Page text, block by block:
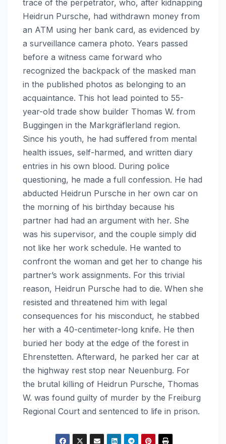
trace of the perpetrator, who, after kidnapping
Heidrun Pursche, had withdrawn money from
an ATM using her bank card, as evidenced by
a surveillance camera photo. Years passed
before a witness came forward who
recognized the backpack of the masked man
in the published photos as belonging to an
acquaintance. This hot lead pointed to 55-
year-old trade show builder Thomas W. from
Buggingen in the Markgräflerland region.
Since his youth, he had suffered from mental
health issues, self-harmed, and written diary
entries in his own blood. During police
questioning, he made a full confession. He had
abducted Heidrun Pursche in her own car on
the morning of his birthday because his
partner had had an argument with her. She
was his supervisor, and the couple simply did
not like her work schedule. He wanted to
confront the woman and get her to change his
partner’s work assignments. For this trivial
reason, Heidrun Pursche had to die. When she
resisted and threatened him with legal
consequences for his misconduct, he stabbed
her with a 40-centimeter-long knife. He then
buried her body at the edge of the forest in
Ehrenstetten. Afterward, he parked her car at
the highway rest stop near Neuenburg. For
the brutal killing of Heidrun Pursche, Thomas
W. was found guilty of murder by the Freiburg
Regional Court and sentenced to life in prison.